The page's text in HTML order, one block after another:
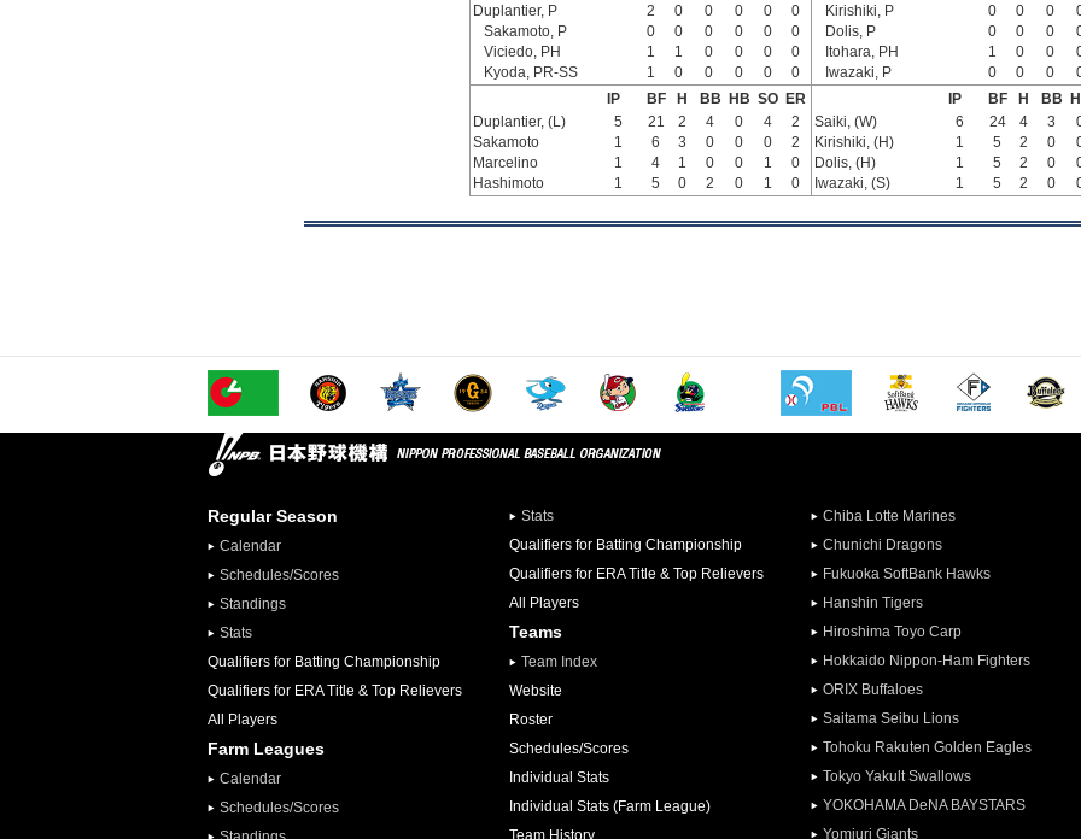
Duplantier, P
2 0 0 0 0
0
Sakamoto, P
0 0 0 0 0
0
Viciedo, PH
1 1 0 0 0
0
Kyoda, PR-SS
1 0 0 0 0 0
Kirishiki, P
0 0 0
Dolis, P
0 0 0
Itohara, PH
1 0 0
Iwazaki, P
0 0 0
IP
BF H BB HB SO
ER
Duplantier, (L)
5 21 2 4 0 4
2
Sakamoto
1 6 3 0 0 0
2
Marcelino
1 4 1 0 0 1
0
Hashimoto
1 5 0 2 0 1 0
IP BF H BB
Saiki, (W)
6 24 4 3
Kirishiki, (H)
1 5 2 0
Dolis, (H)
1 5 2 0
Iwazaki, (S)
1 5 2 0
Regular Season
Calendar
Schedules/Scores
Standings
Stats
Qualifiers for Batting Championship
Qualifiers for ERA Title & Top Relievers
All Players
Farm Leagues
Calendar
Schedules/Scores
Stats
Qualifiers for Batting Championship
Qualifiers for ERA Title & Top Relievers
All Players
Teams
Team Index
Website
Roster
Schedules/Scores
Individual Stats
Individual Stats (Farm League)
Team History
Chiba Lotte Marines
Chunichi Dragons
Fukuoka SoftBank Hawks
Hanshin Tigers
Hiroshima Toyo Carp
Hokkaido Nippon-Ham Fighters
ORIX Buffaloes
Saitama Seibu Lions
Tohoku Rakuten Golden Eagles
Tokyo Yakult Swallows
YOKOHAMA DeNA BAYSTARS
Yomiuri Giants